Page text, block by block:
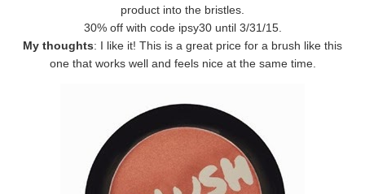
product into the bristles.
30% off with code ipsy30 until 3/31/15.
My thoughts: I like it! This is a great price for a brush like this
one that works well and feels nice at the same time.